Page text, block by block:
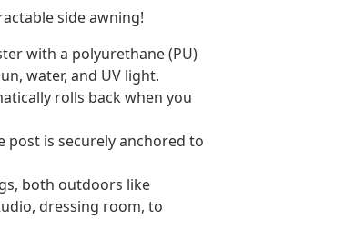
side awning!
with a polyurethane (PU)
water, and UV light.
rolls back when you
post is securely anchored to
both outdoors like
dressing room, to